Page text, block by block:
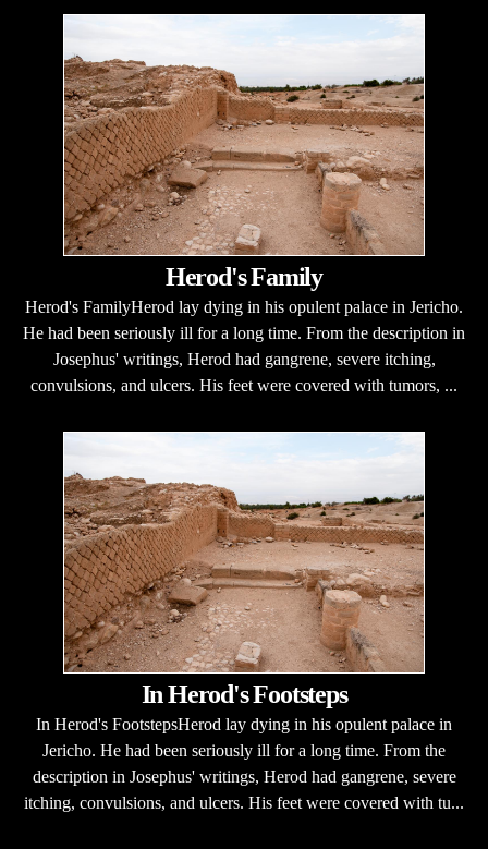
Herod's Family
Herod's FamilyHerod lay dying in his opulent palace in Jericho.
He had been seriously ill for a long time. From the description in
Josephus' writings, Herod had gangrene, severe itching,
convulsions, and ulcers. His feet were covered with tumors, ...
In Herod's Footsteps
In Herod's FootstepsHerod lay dying in his opulent palace in
Jericho. He had been seriously ill for a long time. From the
description in Josephus' writings, Herod had gangrene, severe
itching, convulsions, and ulcers. His feet were covered with tu...